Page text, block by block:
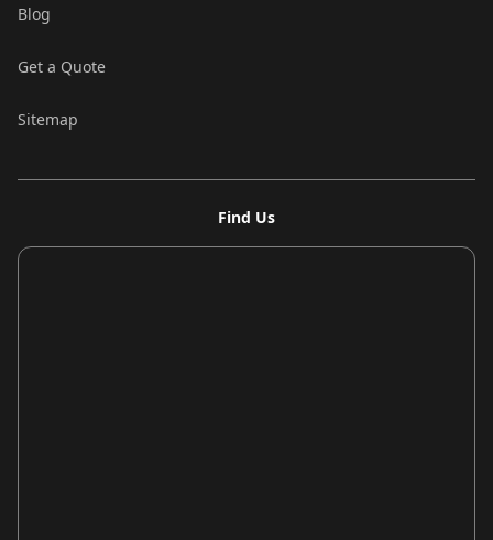
Blog
Get a Quote
Sitemap
Find Us